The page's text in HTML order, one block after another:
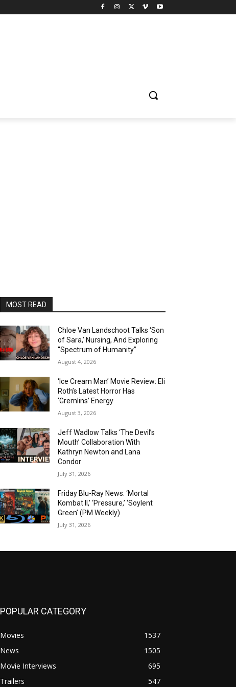
MOST READ
Chloe Van Landschoot Talks ‘Son
of Sara,’ Nursing, And Exploring
“Spectrum of Humanity”
August 4, 2026
‘Ice Cream Man’ Movie Review: Eli
Roth’s Latest Horror Has
‘Gremlins’ Energy
August 3, 2026
Jeff Wadlow Talks ‘The Devil’s
Mouth’ Collaboration With
Kathryn Newton and Lana
Condor
July 31, 2026
Friday Blu-Ray News: ‘Mortal
Kombat II,’ ‘Pressure,’ ‘Soylent
Green’ (PM Weekly)
July 31, 2026
POPULAR CATEGORY
Movies
1537
News
1505
Movie Interviews
695
Trailers
547